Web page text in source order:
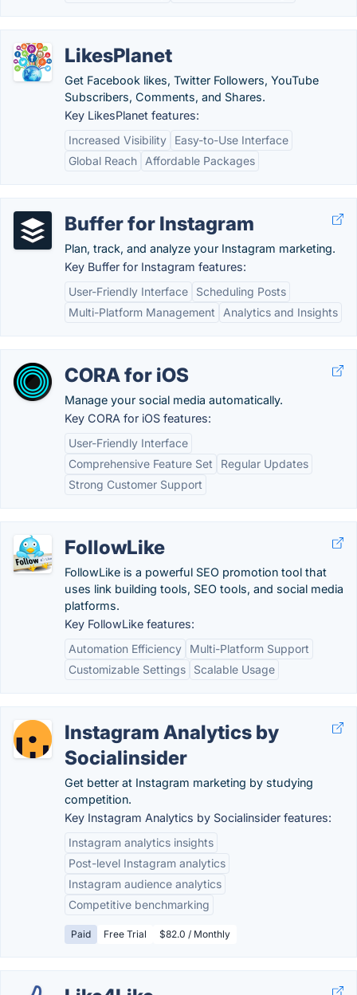
LikesPlanet
Get Facebook likes, Twitter Followers, YouTube
Subscribers, Comments, and Shares.
Key LikesPlanet features:
Increased Visibility
Easy-to-Use Interface
Global Reach
Affordable Packages
Buffer for Instagram
Plan, track, and analyze your Instagram marketing.
Key Buffer for Instagram features:
User-Friendly Interface
Scheduling Posts
Multi-Platform Management
Analytics and Insights
CORA for iOS
Manage your social media automatically.
Key CORA for iOS features:
User-Friendly Interface
Comprehensive Feature Set
Regular Updates
Strong Customer Support
FollowLike
FollowLike is a powerful SEO promotion tool that
uses link building tools, SEO tools, and social media
platforms.
Key FollowLike features:
Automation Efficiency
Multi-Platform Support
Customizable Settings
Scalable Usage
Instagram Analytics by
Socialinsider
Get better at Instagram marketing by studying
competition.
Key Instagram Analytics by Socialinsider features:
Instagram analytics insights
Post-level Instagram analytics
Instagram audience analytics
Competitive benchmarking
Paid Free Trial $82.0 / Monthly